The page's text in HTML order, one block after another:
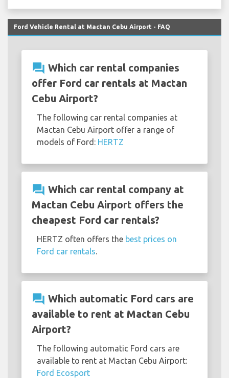
Ford Vehicle Rental at Mactan Cebu Airport - FAQ
question_answer Which car rental companies
offer Ford car rentals at Mactan
Cebu Airport?
The following car rental companies at
Mactan Cebu Airport offer a range of
models of Ford: HERTZ
question_answer Which car rental company at
Mactan Cebu Airport offers the
cheapest Ford car rentals?
HERTZ often offers the best prices on
Ford car rentals
question_answer Which automatic Ford cars are
available to rent at Mactan Cebu
Airport?
The following automatic Ford cars are
available to rent at Mactan Cebu Airport:
Ford Ecosport